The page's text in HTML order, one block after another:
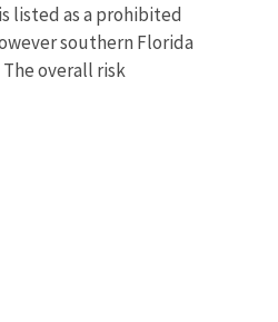
listed as a prohibited
southern Florida
overall risk